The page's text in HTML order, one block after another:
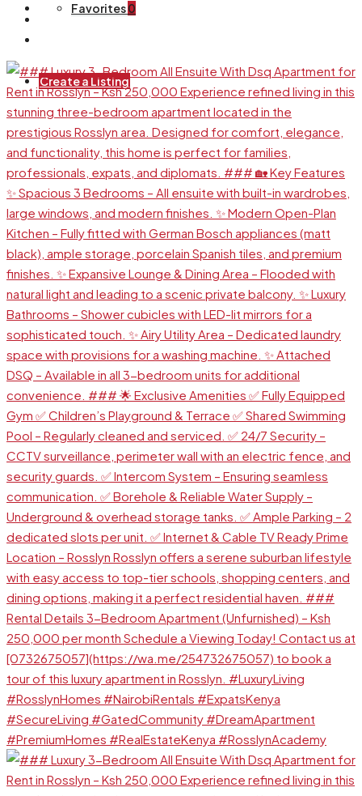
Favorites0
Create a Listing